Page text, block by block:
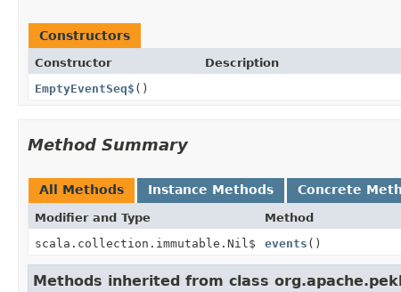
Constructors
Constructor
Description
EmptyEventSeq$ ()
Method Summary
All Methods Instance Methods Concrete
Modifier and Type Method
scala.collection.immutable.Nil$
events ()
Methods inherited from class